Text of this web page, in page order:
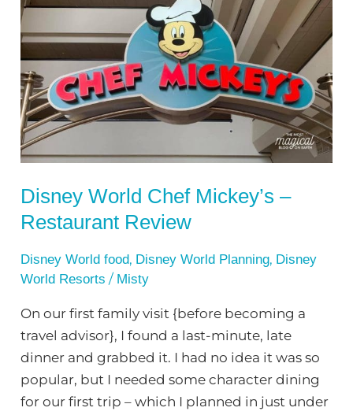
Disney World Chef Mickey’s –
Restaurant Review
Disney World food, Disney World Planning, Disney
World Resorts / Misty
On our first family visit {before becoming a
travel advisor}, I found a last-minute, late
dinner and grabbed it. I had no idea it was so
popular, but I needed some character dining
for our first trip – which I planned in just under
World
Chef
Mickey’s
–
Restaurant
Review